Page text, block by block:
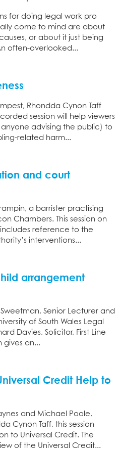
for doing legal work pro
come to mind are about
or about it just being
often-overlooked...
Rhondda Cynon Taff
session will help viewers
advising the public) to
related harm...
and court
a barrister practising
Chambers. This session on
reference to the
interventions...
arrangement
Senior Lecturer and
of South Wales Legal
Davies, Solicitor, First Line
gives an...
Credit Help to
and Michael Poole,
Cynon Taff, this session
to Universal Credit. The
of the Universal Credit...